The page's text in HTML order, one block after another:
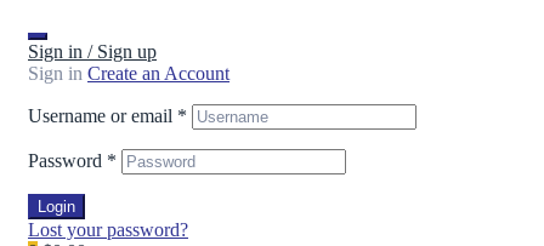
Sign in / Sign up
Sign in Create an Account
Username or email *
Password *
Login
Lost your password?